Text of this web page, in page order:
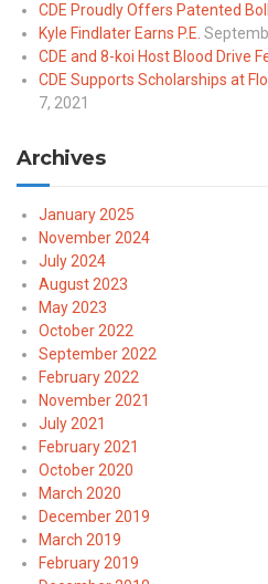
CDE Proudly Offers Patented
Kyle Findlater Earns P.E.
CDE and 8-koi Host Blood Drive
CDE Supports Scholarships at
7, 2021
Archives
January 2025
November 2024
July 2024
August 2023
May 2023
October 2022
September 2022
February 2022
November 2021
July 2021
February 2021
October 2020
March 2020
December 2019
March 2019
February 2019